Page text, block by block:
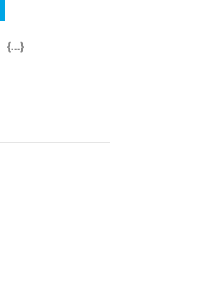
Feed (ICS)
Outlook Feed (ICS)
RSS Feed